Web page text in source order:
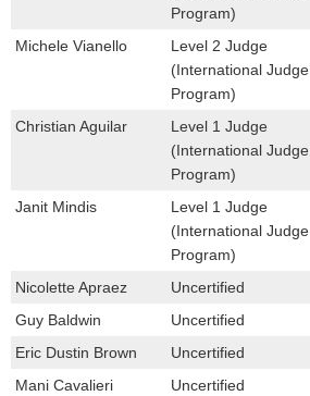
Program)
Michele Vianello
Level 2 Judge
(International Judge
Program)
Christian Aguilar
Level 1 Judge
(International Judge
Program)
Janit Mindis
Level 1 Judge
(International Judge
Program)
Nicolette Apraez Uncertified
Guy Baldwin
Uncertified
Eric Dustin Brown
Uncertified
Mani Cavalieri
Uncertified